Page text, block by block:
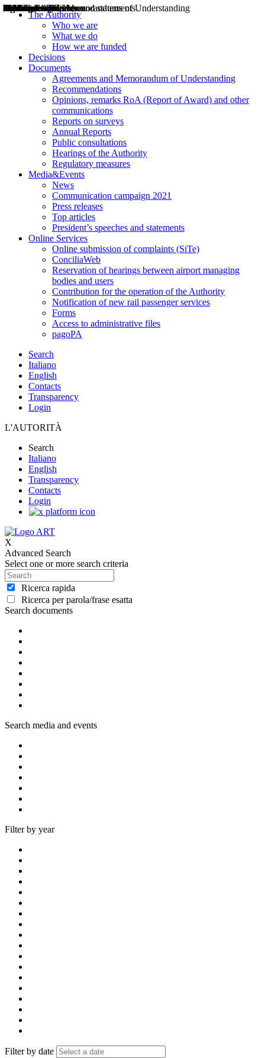
The Authority
Who we are
What we do
How we are funded
Decisions
Documents
Agreements and Memorandum of Understanding
Recommendations
Opinions, remarks RoA (Report of Award) and other
communications
Reports on surveys
Annual Reports
Public consultations
Hearings of the Authority
Regulatory measures
Media&Events
News
Communication campaign 2021
Press releases
Top articles
President’s speeches and statements
Online Services
Online submission of complaints (SiTe)
ConciliaWeb
Reservation of hearings between airport managing
bodies and users
Contribution for the operation of the Authority
Notification of new rail passenger services
Forms
Access to administrative files
pagoPA
Search
Italiano
English
Contacts
Transparency
Login
L'AUTORITÀ
Search
Italiano
English
Transparency
Contacts
Login
X
Advanced Search
Select one or more search criteria
Ricerca rapida
Ricerca per parola/frase esatta
Search documents
Decisions
Opinions
Public consultations
Hearings
Recommendations
Agreements and Memorandums of Understanding
Relazioni annuali
Misure di regolazione
Search media and events
News
Press Releases
Bollettini ART
Convegni ART
President’s interviews
Top articles
President’s speeches and statements
Filter by year
2004
2005
2010
2013
2014
2015
2016
2017
2018
2019
202
2020
2021
2022
2023
2024
2025
2026
Filter by date
Aereo
Marittimo
Terrestre